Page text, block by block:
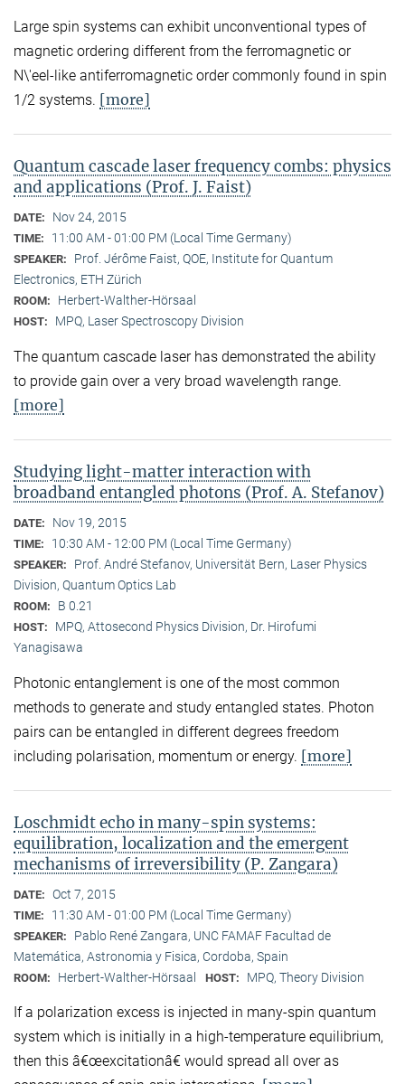
Large spin systems can exhibit unconventional types of
magnetic ordering different from the ferromagnetic or
N\'eel-like antiferromagnetic order commonly found in spin
1/2 systems. [more]
Quantum cascade laser frequency combs: physics
and applications (Prof. J. Faist)
DATE: Nov 24, 2015
TIME: 11:00 AM - 01:00 PM (Local Time Germany)
SPEAKER:
Prof. Jérôme Faist, QOE, Institute for Quantum
Electronics, ETH Zürich
ROOM: Herbert-Walther-Hörsaal
HOST: MPQ, Laser Spectroscopy Division
The quantum cascade laser has demonstrated the ability
to provide gain over a very broad wavelength range.
[more]
Studying light-matter interaction with
broadband entangled photons (Prof. A. Stefanov)
DATE: Nov 19, 2015
TIME: 10:30 AM - 12:00 PM (Local Time Germany)
SPEAKER:
Prof. André Stefanov, Universität Bern, Laser Physics
Division, Quantum Optics Lab
ROOM: B 0.21
HOST:
MPQ, Attosecond Physics Division, Dr. Hirofumi
Yanagisawa
Photonic entanglement is one of the most common
methods to generate and study entangled states. Photon
pairs can be entangled in different degrees freedom
including polarisation, momentum or energy. [more]
Loschmidt echo in many-spin systems:
equilibration, localization and the emergent
mechanisms of irreversibility (P. Zangara)
DATE: Oct 7, 2015
TIME: 11:30 AM - 01:00 PM (Local Time Germany)
SPEAKER:
Pablo René Zangara, UNC FAMAF Facultad de
Matemática, Astronomia y Fisica, Cordoba, Spain
ROOM: Herbert-Walther-Hörsaal HOST: MPQ, Theory Division
If a polarization excess is injected in many-spin quantum
system which is initially in a high-temperature equilibrium,
then this â€œexcitationâ€ would spread all over as